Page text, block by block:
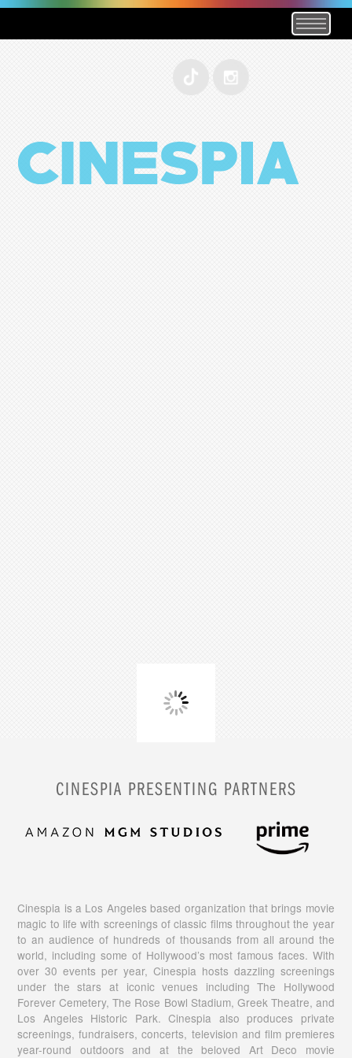
CINESPIA PRESENTING PARTNERS
Cinespia is a Los Angeles based organization that brings movie
magic to life with screenings of classic films throughout the year
to an audience of hundreds of thousands from all around the
world, including some of Hollywood’s most famous faces. With
over 30 events per year, Cinespia hosts dazzling screenings
under the stars at iconic venues including The Hollywood
Forever Cemetery, The Rose Bowl Stadium, Greek Theatre, and
Los Angeles Historic Park. Cinespia also produces private
screenings, fundraisers, concerts, television and film premieres
year-round outdoors and at the beloved Art Deco movie